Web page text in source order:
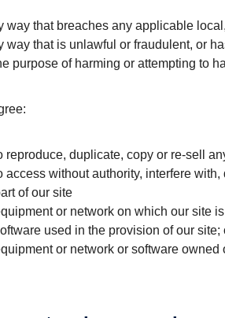
way that breaches any applicable
way that is unlawful or fraudulent, or
purpose of harming or attempting to
reproduce, duplicate, copy or re-sell
access without authority, interfere
of our site
or network on which our site
used in the provision of our site;
or network or software owned